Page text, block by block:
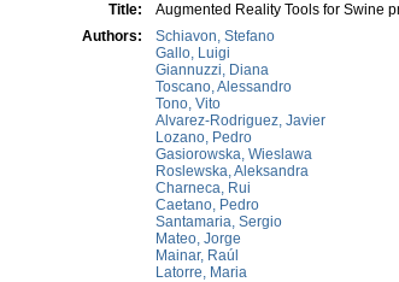
Title:
Augmented Reality Tools for Swine
Authors:
Schiavon, Stefano
Gallo, Luigi
Giannuzzi, Diana
Toscano, Alessandro
Tono, Vito
Alvarez-Rodriguez, Javier
Lozano, Pedro
Gasiorowska, Wieslawa
Roslewska, Aleksandra
Charneca, Rui
Caetano, Pedro
Santamaria, Sergio
Mateo, Jorge
Mainar, Raúl
Latorre, Maria